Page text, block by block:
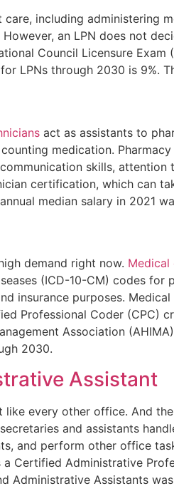
including administering
an LPN does not
Council Licensure Exam
LPNs through 2030 is 9%.
act as assistants to
medication.
skills,
certification, which can
median salary in 2021
demand right now. Medical
(ICD-10-CM) codes
insurance purposes.
Professional Coder (CPC)
Association
2030.
Assistant
every other office. And
and assistants
and perform other office
a Certified Administrative
Administrative Assistants